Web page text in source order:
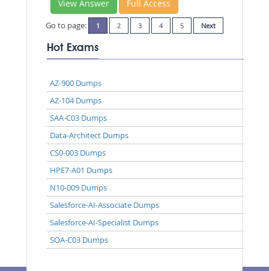
View Answer Full Access
Go to page: 1 2 3 4 5 Next
Hot Exams
AZ-900 Dumps
AZ-104 Dumps
SAA-C03 Dumps
Data-Architect Dumps
CS0-003 Dumps
HPE7-A01 Dumps
N10-009 Dumps
Salesforce-AI-Associate Dumps
Salesforce-AI-Specialist Dumps
SOA-C03 Dumps